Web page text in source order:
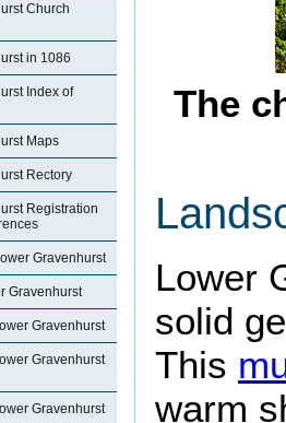
Church
in 1086
Index of
Maps
Rectory
Registration
Gravenhurst
Gravenhurst
Gravenhurst
Gravenhurst
Gravenhurst
The
Lower
solid
This
warm